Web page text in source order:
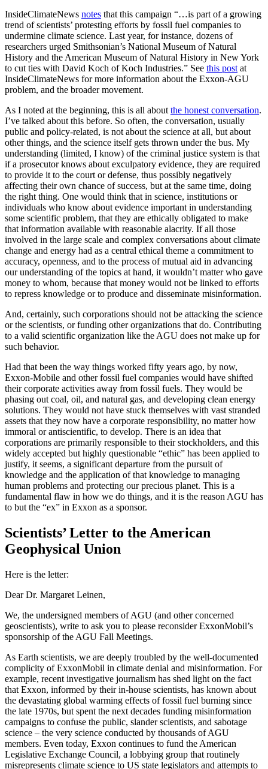
InsideClimateNews notes that this campaign “…is part of a growing
trend of scientists’ protesting efforts by fossil fuel companies to
undermine climate science. Last year, for instance, dozens of
researchers urged Smithsonian’s National Museum of Natural
History and the American Museum of Natural History in New York
to cut ties with David Koch of Koch Industries.” See this post at
InsideClimateNews for more information about the Exxon-AGU
problem, and the broader movement.
As I noted at the beginning, this is all about the honest conversation.
I’ve talked about this before. So often, the conversation, usually
public and policy-related, is not about the science at all, but about
other things, and the science itself gets thrown under the bus. My
understanding (limited, I know) of the criminal justice system is that
if a prosecutor knows about exculpatory evidence, they are required
to provide it to the court or defense, thus possibly negatively
affecting their own chance of success, but at the same time, doing
the right thing. One would think that in science, institutions or
individuals who know about evidence important in understanding
some scientific problem, that they are ethically obligated to make
that information available with reasonable alacrity. If all those
involved in the large scale and complex conversations about climate
change and energy had as a central ethical theme a commitment to
accuracy, openness, and to the process of mutual aid in advancing
our understanding of the topics at hand, it wouldn’t matter who gave
money to whom, because that money would not be linked to efforts
to repress knowledge or to produce and disseminate misinformation.
And, certainly, such corporations should not be attacking the science
or the scientists, or funding other organizations that do. Contributing
to a valid scientific organization like the AGU does not make up for
such behavior.
Had that been the way things worked fifty years ago, by now,
Exxon-Mobile and other fossil fuel companies would have shifted
their corporate activities away from fossil fuels. They would be
phasing out coal, oil, and natural gas, and developing clean energy
solutions. They would not have stuck themselves with vast stranded
assets that they now have a corporate responsibility, no matter how
immoral or antiscientific, to develop. There is an idea that
corporations are primarily responsible to their stockholders, and this
widely accepted but highly questionable “ethic” has been applied to
justify, it seems, a significant departure from the pursuit of
knowledge and the application of that knowledge to managing
human problems and protecting our precious planet. This is a
fundamental flaw in how we do things, and it is the reason AGU has
to but the “ex” in Exxon as a sponsor.
Scientists’ Letter to the American
Geophysical Union
Here is the letter:
Dear Dr. Margaret Leinen,
We, the undersigned members of AGU (and other concerned
geoscientists), write to ask you to please reconsider ExxonMobil’s
sponsorship of the AGU Fall Meetings.
As Earth scientists, we are deeply troubled by the well-documented
complicity of ExxonMobil in climate denial and misinformation. For
example, recent investigative journalism has shed light on the fact
that Exxon, informed by their in-house scientists, has known about
the devastating global warming effects of fossil fuel burning since
the late 1970s, but spent the next decades funding misinformation
campaigns to confuse the public, slander scientists, and sabotage
science – the very science conducted by thousands of AGU
members. Even today, Exxon continues to fund the American
Legislative Exchange Council, a lobbying group that routinely
misrepresents climate science to US state legislators and attempts to